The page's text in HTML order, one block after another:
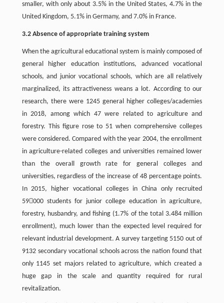
smaller, with only about 3.5% in the United States, 4.7% in the
United Kingdom, 5.1% in Germany, and 7.0% in France.
3.2 Absence of appropriate training system
When the agricultural educational system is mainly composed of
general higher education institutions, advanced vocational
schools, and junior vocational schools, which are all relatively
marginalized, its attractiveness weans a lot. According to our
research, there were 1245 general higher colleges/academies
in 2018, among which 47 were related to agriculture and
forestry. This figure rose to 51 when comprehensive colleges
were considered. Compared with the year 2004, the enrollment
in agriculture-related colleges and universities remained lower
than the overall growth rate for general colleges and
universities, regardless of the increase of 48 percentage points.
In 2015, higher vocational colleges in China only recruited
59000 students for junior college education in agriculture,
forestry, husbandry, and fishing (1.7% of the total 3.484 million
enrollment), much lower than the expected level required for
relevant industrial development. A survey targeting 5150 out of
9132 secondary vocational schools across the nation found that
only 1145 set majors related to agriculture, which created a
huge gap in the scale and quantity required for rural
revitalization.